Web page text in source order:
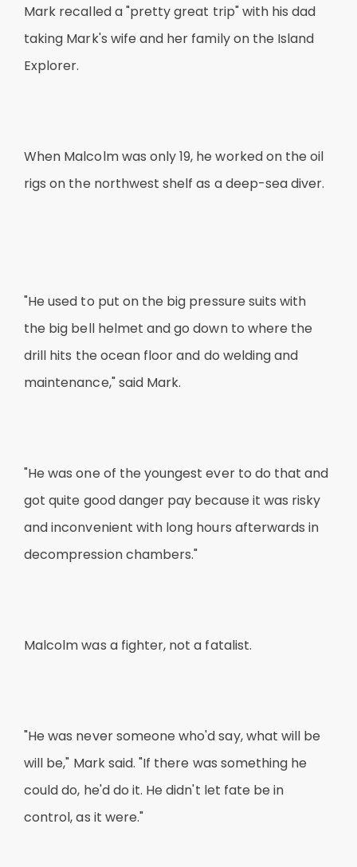
Mark recalled a "pretty great trip" with his dad
taking Mark's wife and her family on the Island
Explorer.
When Malcolm was only 19, he worked on the oil
rigs on the northwest shelf as a deep-sea diver.
"He used to put on the big pressure suits with
the big bell helmet and go down to where the
drill hits the ocean floor and do welding and
maintenance," said Mark.
"He was one of the youngest ever to do that and
got quite good danger pay because it was risky
and inconvenient with long hours afterwards in
decompression chambers."
Malcolm was a fighter, not a fatalist.
"He was never someone who'd say, what will be
will be," Mark said. "If there was something he
could do, he'd do it. He didn't let fate be in
control, as it were."